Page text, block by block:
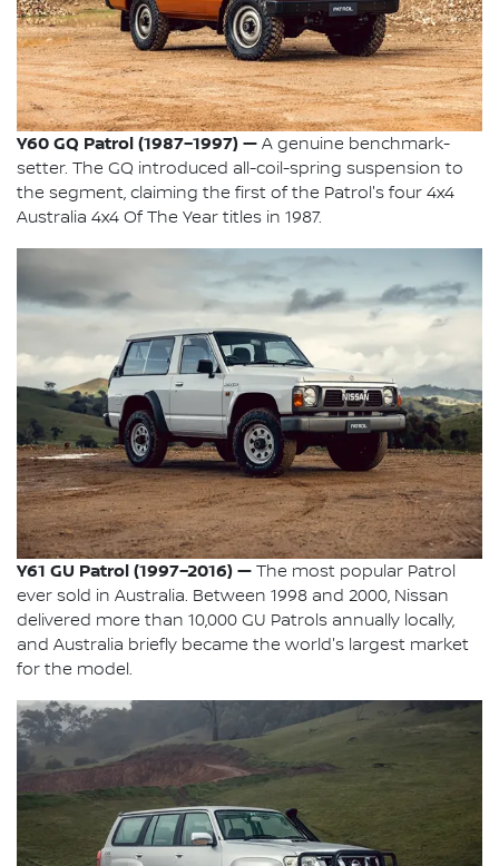
Y60 GQ Patrol (1987–1997) — A genuine benchmark-
setter. The GQ introduced all-coil-spring suspension to
the segment, claiming the first of the Patrol's four 4x4
Australia 4x4 Of The Year titles in 1987.
Y61 GU Patrol (1997–2016) — The most popular Patrol
ever sold in Australia. Between 1998 and 2000, Nissan
delivered more than 10,000 GU Patrols annually locally,
and Australia briefly became the world's largest market
for the model.